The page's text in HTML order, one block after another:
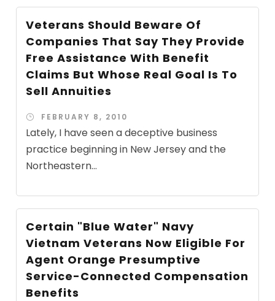
Veterans Should Beware Of
Companies That Say They Provide
Free Assistance With Benefit
Claims But Whose Real Goal Is To
Sell Annuities
FEBRUARY 8, 2010
Lately, I have seen a deceptive business
practice beginning in New Jersey and the
Northeastern...
Certain "Blue Water" Navy
Vietnam Veterans Now Eligible For
Agent Orange Presumptive
Service-Connected Compensation
Benefits